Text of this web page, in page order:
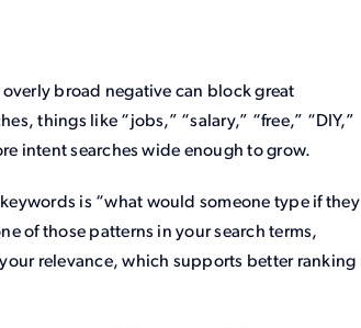
broad negative can block great
things like “jobs,” “salary,” “free,” “DIY,”
intent searches wide enough to grow.
is “what would someone type if they
of those patterns in your search terms,
relevance, which supports better ranking